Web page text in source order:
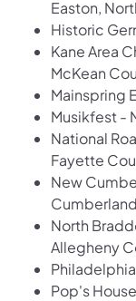
Easton,
Historic
Kane Area
McKean
Mainspring
Musikfest -
National
Fayette
New
North
Allegheny
Pop's